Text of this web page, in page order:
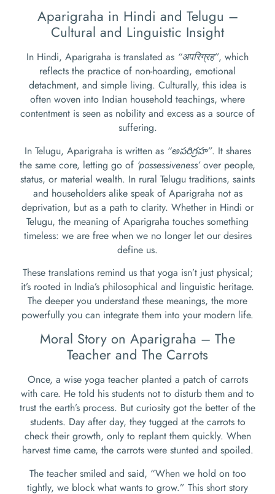
Aparigraha in Hindi and Telugu –
Cultural and Linguistic Insight
In Hindi, Aparigraha is translated as “अपरिग्रह”, which
reflects the practice of non-hoarding, emotional
detachment, and simple living. Culturally, this idea is
often woven into Indian household teachings, where
contentment is seen as nobility and excess as a source of
suffering.
In Telugu, Aparigraha is written as “అపరిగ్రహ”. It shares
the same core, letting go of ‘possessiveness’over people,
status, or material wealth. In rural Telugu traditions, saints
and householders alike speak of Aparigraha not as
deprivation, but as a path to clarity. Whether in Hindi or
Telugu, the meaning of Aparigraha touches something
timeless: we are free when we no longer let our desires
define us.
These translations remind us that yoga isn’t just physical;
it’s rooted in India’s philosophical and linguistic heritage.
The deeper you understand these meanings, the more
powerfully you can integrate them into your modern life.
Moral Story on Aparigraha – The
Teacher and The Carrots
Once, a wise yoga teacher planted a patch of carrots
with care. He told his students not to disturb them and to
trust the earth’s process. But curiosity got the better of the
students. Day after day, they tugged at the carrots to
check their growth, only to replant them quickly. When
harvest time came, the carrots were stunted and spoiled.
The teacher smiled and said, “When we hold on too
tightly, we block what wants to grow.” This short story